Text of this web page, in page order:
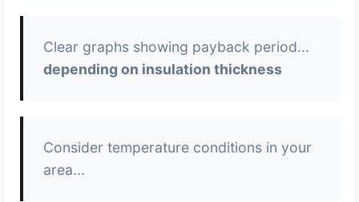
Clear graphs showing payback period...
depending on insulation thickness
Consider temperature conditions in your
area...